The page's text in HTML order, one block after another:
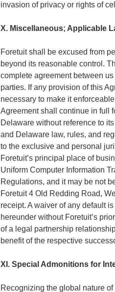
invasion of privacy or rights of
X. Miscellaneous; Applicable
Foretuit shall be excused from
beyond its reasonable control.
complete agreement between
parties. If any provision of this
necessary to make it
Agreement shall continue in full
Delaware without reference to
and Delaware law, rules, and
to the exclusive and personal
Foretuit’s principal place of
Uniform Computer Information
Regulations, and it may be not
Foretuit 4 Old Redding Road,
receipt. A waiver of any default
hereunder without Foretuit’s
of a legal partnership
benefit of the respective
XI. Special Admonitions for
Recognizing the global nature